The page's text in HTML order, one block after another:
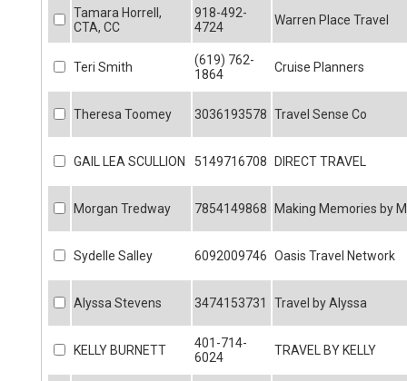
Tamara Horrell,
CTA, CC
918-492-
4724
Warren Place Travel
Teri Smith
(619) 762-
1864
Cruise Planners
Theresa Toomey 3036193578 Travel Sense Co
GAIL LEA SCULLION 5149716708 DIRECT TRAVEL
Morgan Tredway 7854149868 Making Memories by
Sydelle Salley 6092009746 Oasis Travel Network
Alyssa Stevens 3474153731 Travel by Alyssa
KELLY BURNETT
401-714-
6024
TRAVEL BY KELLY